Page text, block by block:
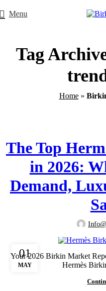
Menu
Tag
Home»
The Top
in 2026:
Demand,
01
MAY
Your 2026 Birkin Market
Hermès